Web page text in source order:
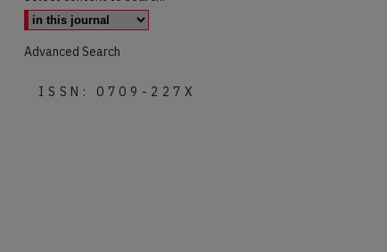
Advanced Search
ISSN: 0709-227X